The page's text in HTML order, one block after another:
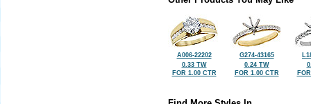
A006-22202
0.33 TW
FOR 1.00 CTR
G274-43165
0.24 TW
FOR 1.00 CTR